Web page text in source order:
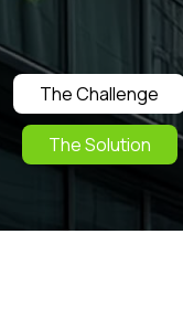
The Challenge
The Solution